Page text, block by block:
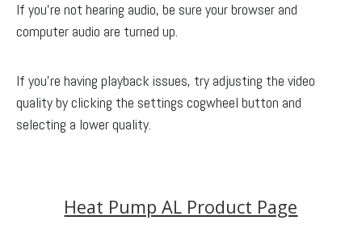
If you’re not hearing audio, be sure your browser and
computer audio are turned up.
If you’re having playback issues, try adjusting the video
quality by clicking the settings cogwheel button and
selecting a lower quality.
Heat Pump AL Product Page